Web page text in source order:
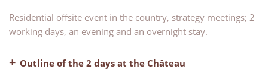
Residential offsite event in the country, strategy meetings; 2
working days, an evening and an overnight stay.
Outline of the 2 days at the Château